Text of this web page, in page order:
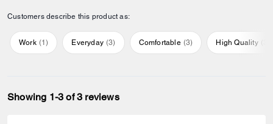
Customers describe this product as:
Work (1) Everyday (3) Comfortable (3) High Quality
Showing 1-3 of 3 reviews